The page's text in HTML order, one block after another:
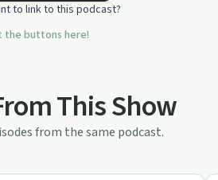
to link to this podcast?
the buttons here!
This Show
from the same podcast.